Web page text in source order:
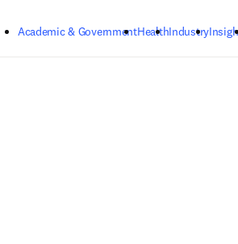
Academic & GovernmentHealthIndustry